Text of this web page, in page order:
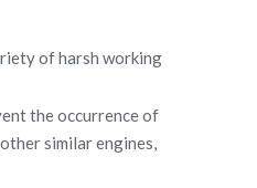
of harsh working
the occurrence of
similar engines,